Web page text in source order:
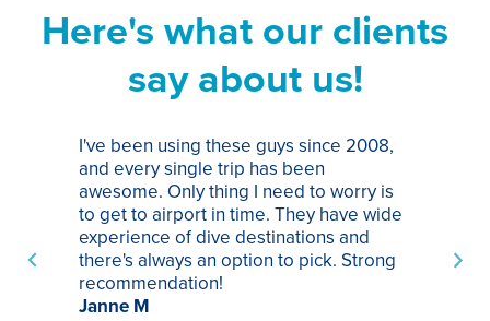
Here's what our clients
say about us!
I've been using these guys since 2008,
and every single trip has been
awesome. Only thing I need to worry is
to get to airport in time. They have wide
experience of dive destinations and
there's always an option to pick. Strong
recommendation!
Janne M